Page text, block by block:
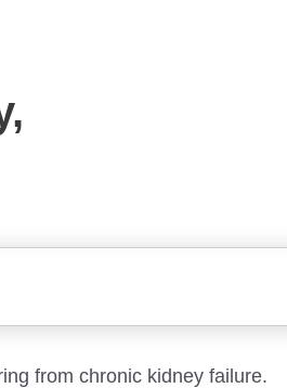
from chronic kidney failure.